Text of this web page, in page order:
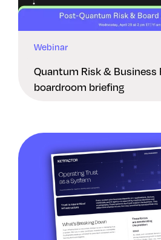
Webinar
Quantum Risk & Business
boardroom briefing